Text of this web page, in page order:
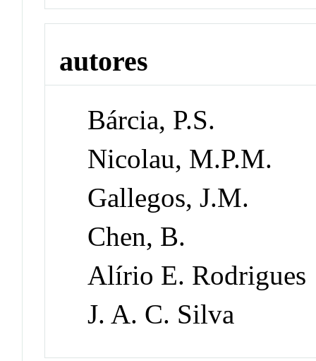
autores
Bárcia, P.S.
Nicolau, M.P.M.
Gallegos, J.M.
Chen, B.
Alírio E. Rodrigues
J. A. C. Silva